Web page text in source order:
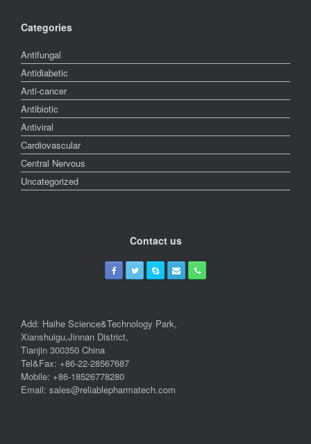
Categories
Antifungal
Antidiabetic
Anti-cancer
Antibiotic
Antiviral
Cardiovascular
Central Nervous
Uncategorized
Contact us
Add: Haihe Science&Technology Park,
Xianshuigu,Jinnan District,
Tianjin 300350 China
Tel&Fax: +86-22-28567687
Mobile: +86-18526778280
Email: sales@reliablepharmatech.com